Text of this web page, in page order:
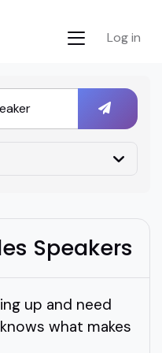
Log in
Speakers
up and need
what makes